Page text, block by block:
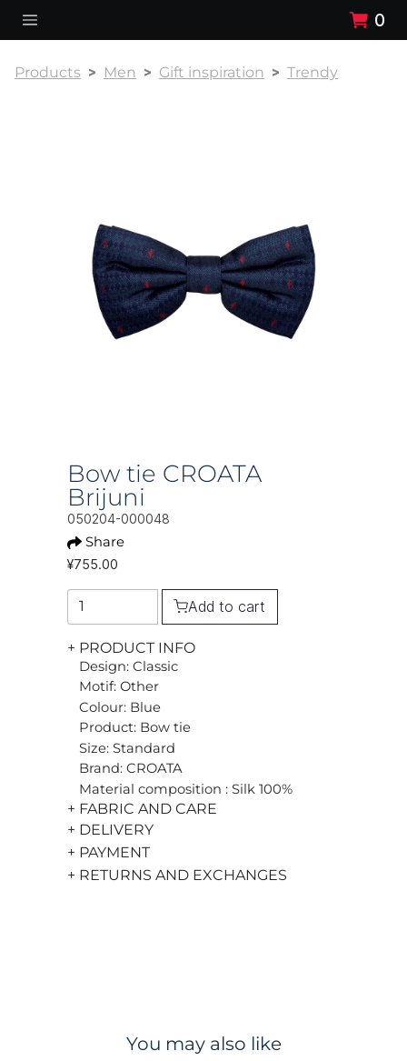
0
Products Men Gift inspiration Trendy
Bow tie CROATA
Brijuni
050204-000048
Share
¥755.00
Add to cart
+ PRODUCT INFO
Design: Classic
Motif: Other
Colour: Blue
Product: Bow tie
Size: Standard
Brand: CROATA
Material composition : Silk 100%
+ FABRIC AND CARE
+ DELIVERY
+ PAYMENT
+ RETURNS AND EXCHANGES
You may also like